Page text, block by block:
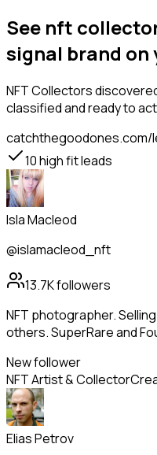
See nft
signal brand on
NFT Collectors
classified and ready to
catchthegoodones.com/
10high fit leads
Isla Macleod
@islamacleod_nft
13.7Kfollowers
NFT photographer.
others. SuperRare and
New follower
NFT Artist & Collector
Elias Petrov